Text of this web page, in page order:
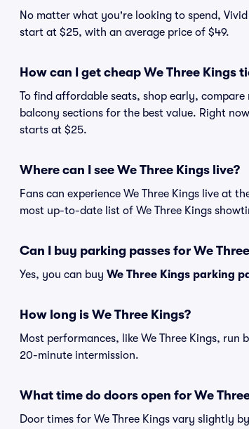
No matter what you're looking to spend,
start at $25, with an average price of $49.
How can I get cheap We Three Kings
To find affordable seats, shop early,
balcony sections for the best value. Right
starts at $25.
Where can I see We Three Kings live?
Fans can experience We Three Kings live at
most up-to-date list of We Three Kings
Can I buy parking passes for We
Yes, you can buy We Three Kings parking
How long is We Three Kings?
Most performances, like We Three Kings,
20-minute intermission.
What time do doors open for We
Door times for We Three Kings vary slightly